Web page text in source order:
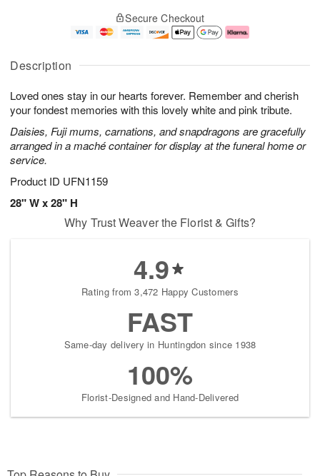
Description
Loved ones stay in our hearts forever. Remember and cherish
your fondest memories with this lovely white and pink tribute.
Daisies, Fuji mums, carnations, and snapdragons are gracefully
arranged in a maché container for display at the funeral home or
service.
Product ID UFN1159
28" W x 28" H
u
6
g
g
e
t
s
Secure Checkout
Why Trust Weaver the Florist & Gifts?
4.9
Rating from 3,472 Happy Customers
FAST
Same-day delivery in Huntingdon since 1938
100%
Florist-Designed and Hand-Delivered